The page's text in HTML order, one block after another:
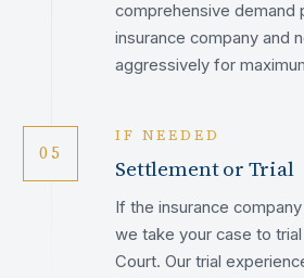
comprehensive demand
insurance company and
aggressively for
05
IF NEEDED
Settlement or Trial
If the insurance
we take your case to
Court. Our trial